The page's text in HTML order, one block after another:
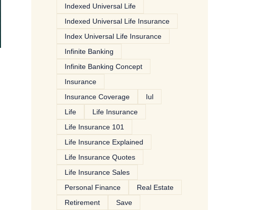
Indexed Universal Life
Indexed Universal Life Insurance
Index Universal Life Insurance
Infinite Banking
Infinite Banking Concept
Insurance
Insurance Coverage
Iul
Life
Life Insurance
Life Insurance 101
Life Insurance Explained
Life Insurance Quotes
Life Insurance Sales
Personal Finance
Real Estate
Retirement
Save